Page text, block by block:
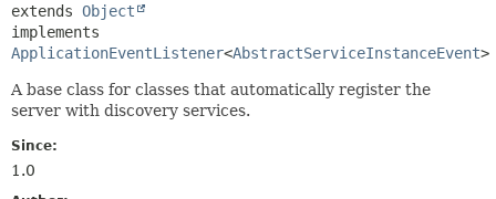
extends Object
ApplicationEventListener<AbstractServiceInstanceEvent>
A base class for classes that automatically register the
server with discovery services.
Since:
1.0